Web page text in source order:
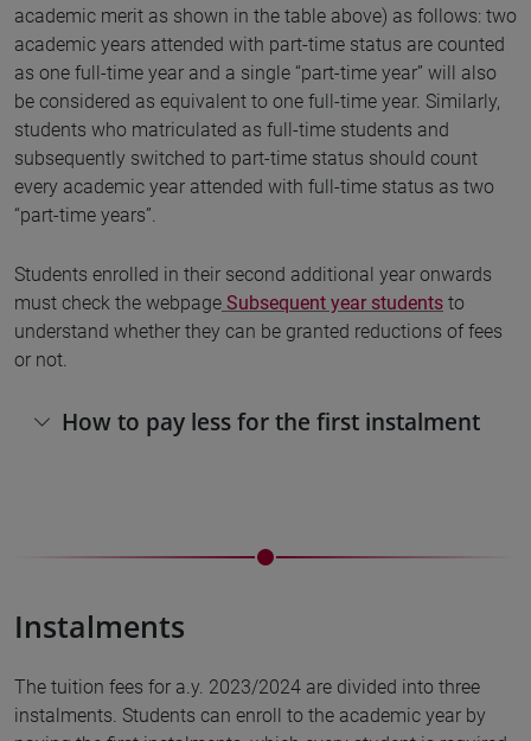
academic merit as shown in the table above) as follows: two
academic years attended with part-time status are counted
as one full-time year and a single “part-time year” will also
be considered as equivalent to one full-time year. Similarly,
students who matriculated as full-time students and
subsequently switched to part-time status should count
every academic year attended with full-time status as two
“part-time years”.
Students enrolled in their second additional year onwards
must check the webpage Subsequent year students to
understand whether they can be granted reductions of fees
or not.
How to pay less for the first instalment
Instalments
The tuition fees for a.y. 2023/2024 are divided into three
instalments. Students can enroll to the academic year by